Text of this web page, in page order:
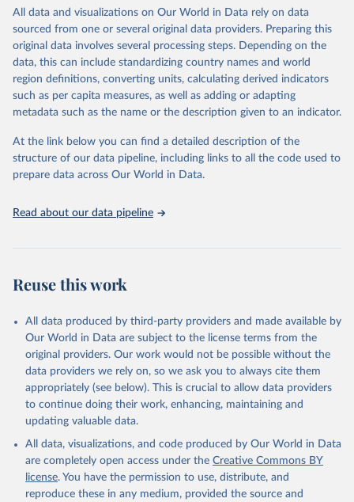
range of topics, including economic growth, education, health,
poverty, trade, energy, infrastructure, governance, and
environmental sustainability. The indicators are sourced from
reputable national and international agencies, ensuring high-quality,
consistent, and comparable data. Users can access the database
through interactive online tools, API services, and downloadable
datasets, facilitating detailed analysis and visualization. WDI is also
(SDGs) and other global development initiatives. By providing
accessible and reliable statistics, it helps to inform policy
discussions and strategies globally. Whether for academic research,
Indicators database is an essential tool for understanding and
Citation
This is the citation of the original data obtained from the source,
prior to any processing or adaptation by Our World in Data.
To cite
data downloaded from this page, please use the suggested citation
Reuse This Work below.
Protected Planet: The World Database on Protected
Area-based Conservation Measures (WD-OECM), UN
Environment Programme World Conservation Monitoring
https://www.protectedplanet.net/en, note: Only the
latest data can be retrieved from the Protected
All data and visualizations on Our World in Data rely on data
sourced from one or several original data providers. Preparing this
original data involves several processing steps. Depending on the
data, this can include standardizing country names and world
region definitions, converting units, calculating derived indicators
such as per capita measures, as well as adding or adapting
metadata such as the name or the description given to an indicator.
At the link below you can find a detailed description of the
structure of our data pipeline, including links to all the code used to
prepare data across Our World in Data.
Read about our data pipeline
Reuse this work
All data produced by third-party providers and made available by
Our World in Data are subject to the license terms from the
original providers. Our work would not be possible without the
data providers we rely on, so we ask you to always cite them
appropriately (see below). This is crucial to allow data providers
to continue doing their work, enhancing, maintaining and
updating valuable data.
All data, visualizations, and code produced by Our World in Data
are completely open access under the Creative Commons BY
license. You have the permission to use, distribute, and
reproduce these in any medium, provided the source and